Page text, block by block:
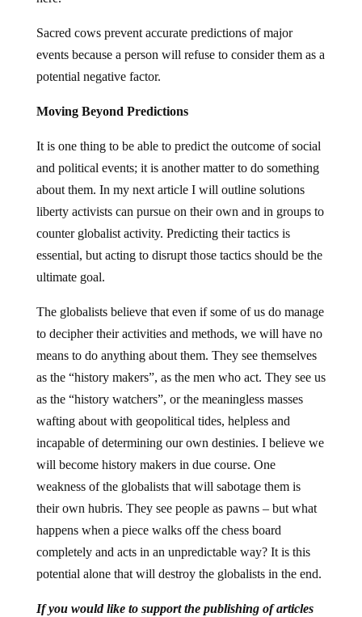
Sacred cows prevent accurate predictions of major
events because a person will refuse to consider them as a
potential negative factor.
Moving Beyond Predictions
It is one thing to be able to predict the outcome of social
and political events; it is another matter to do something
about them. In my next article I will outline solutions
liberty activists can pursue on their own and in groups to
counter globalist activity. Predicting their tactics is
essential, but acting to disrupt those tactics should be the
ultimate goal.
The globalists believe that even if some of us do manage
to decipher their activities and methods, we will have no
means to do anything about them. They see themselves
as the “history makers”, as the men who act. They see us
as the “history watchers”, or the meaningless masses
wafting about with geopolitical tides, helpless and
incapable of determining our own destinies. I believe we
will become history makers in due course. One
weakness of the globalists that will sabotage them is
their own hubris. They see people as pawns – but what
happens when a piece walks off the chess board
completely and acts in an unpredictable way? It is this
potential alone that will destroy the globalists in the end.
If you would like to support the publishing of articles